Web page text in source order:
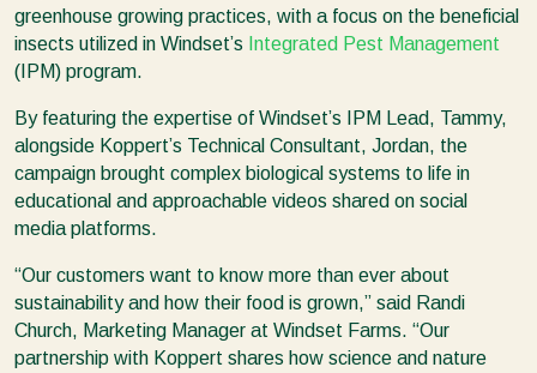
greenhouse growing practices, with a focus on the beneficial
insects utilized in Windset’s Integrated Pest Management
(IPM) program.
By featuring the expertise of Windset’s IPM Lead, Tammy,
alongside Koppert’s Technical Consultant, Jordan, the
campaign brought complex biological systems to life in
educational and approachable videos shared on social
media platforms.
“Our customers want to know more than ever about
sustainability and how their food is grown,” said Randi
Church, Marketing Manager at Windset Farms. “Our
partnership with Koppert shares how science and nature